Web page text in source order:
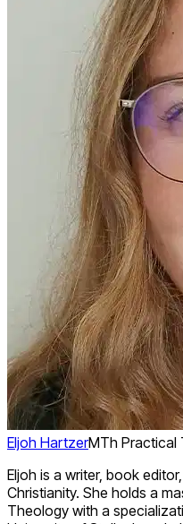
Eljoh HartzerMTh Practical
Eljoh is a writer, book
Christianity. She holds a
Theology with a